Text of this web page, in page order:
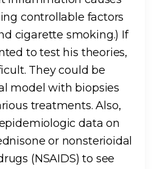
controllable factors
cigarette smoking.) If
to test his theories,
They could be
model with biopsies
treatments. Also,
data on
or nonsterioidal
(NSAIDS) to see